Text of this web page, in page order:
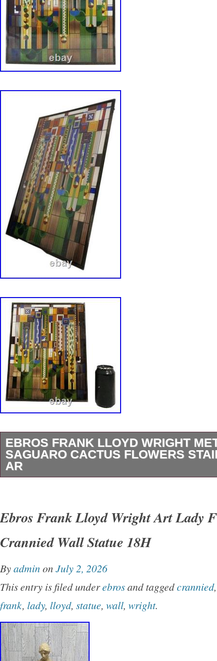
EBROS FRANK LLOYD WRIGHT
SAGUARO CACTUS FLOWERS
AR
Wall Hanging Decor. Product Style: Art
Living Room. Subject Character: Saguaro
Type: Wall Mount. Is Original Artwork: No.
Usage: Indoor. Size: 13.8″L x 11″W. Item
13.75″L x 11″W. Item Weight: 1.07
Count. Number of Items: 1. Brand Name:
Package Type: Standard Packaging.
Ebros Frank Lloyd Wright Art Lady
Crannied Wall Statue 18H
Byadmin on July 2, 2026
This entry is filed underebrosand taggedcrannied
frank, lady, lloyd, statue, wall, wright.